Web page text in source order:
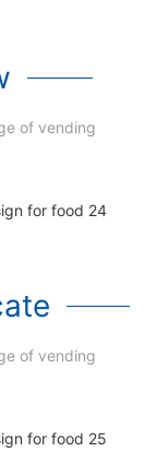
of vending
of vending